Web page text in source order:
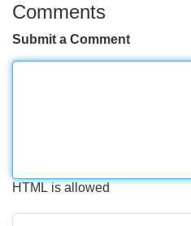
Comments
Submit a Comment
HTML is allowed